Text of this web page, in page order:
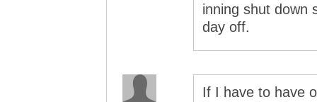
inning shut down
day off.
If I have to have